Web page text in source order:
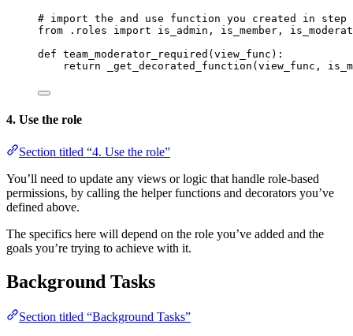
# import the and use function you created in step
from .roles import is_admin, is_member,
def team_moderator_required(view_func):
return _get_decorated_function(view_func,
4. Use the role
Section titled “4. Use the role”
You’ll need to update any views or logic that handle role-based
permissions, by calling the helper functions and decorators you’ve
defined above.
The specifics here will depend on the role you’ve added and the
goals you’re trying to achieve with it.
Background Tasks
Section titled “Background Tasks”